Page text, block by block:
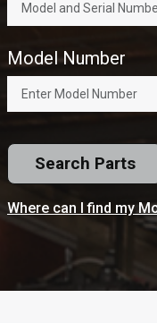
Model Number
Search Parts
Where can I find my